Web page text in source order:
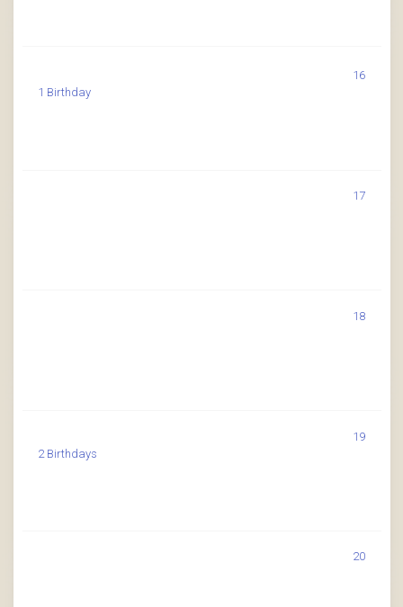
16
1 Birthday
17
18
19
2 Birthdays
20